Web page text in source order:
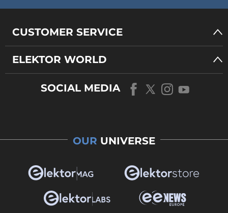
CUSTOMER SERVICE
ELEKTOR WORLD
SOCIAL MEDIA
OUR UNIVERSE